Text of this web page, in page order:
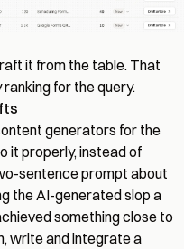
it from the table. That
for the query.
generators for the
it properly, instead of
sentence prompt about
the AI-generated slop a
something close to
write and integrate a